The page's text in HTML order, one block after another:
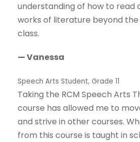
understanding of how to read
works of literature beyond the
class.
— Vanessa
Speech Arts Student, Grade 11
Taking the RCM Speech Arts
course has allowed me to
and strive in other courses.
from this course is taught in